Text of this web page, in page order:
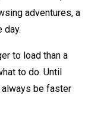
adventures, a
day.
to load than a
to do. Until
always be faster